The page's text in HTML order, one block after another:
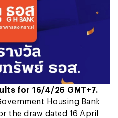
for 16/4/26 GMT+7.
Housing Bank
the draw dated 16 April